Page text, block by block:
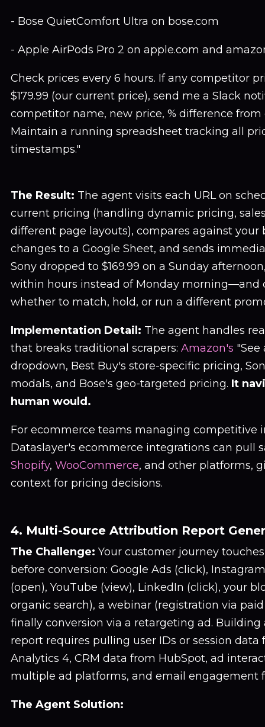
- Bose QuietComfort Ultra on bose.com
- Apple AirPods Pro 2 on apple.com and
Check prices every 6 hours. If any competitor
$179.99 (our current price), send me a Slack
competitor name, new price, % difference from
Maintain a running spreadsheet tracking all
timestamps."
The Result: The agent visits each URL on
current pricing (handling dynamic pricing,
different page layouts), compares against your
changes to a Google Sheet, and sends
Sony dropped to $169.99 on a Sunday
within hours instead of Monday morning—and
whether to match, hold, or run a different
Implementation Detail: The agent handles
that breaks traditional scrapers: Amazon's
dropdown, Best Buy's store-specific pricing,
modals, and Bose's geo-targeted pricing. It
human would.
For ecommerce teams managing competitive
Dataslayer's ecommerce integrations can pull
Shopify, WooCommerce, and other platforms,
context for pricing decisions.
4. Multi-Source Attribution Report
The Challenge: Your customer journey
before conversion: Google Ads (click),
(open), YouTube (view), LinkedIn (click), your
organic search), a webinar (registration via
finally conversion via a retargeting ad.
report requires pulling user IDs or session data
Analytics 4, CRM data from HubSpot, ad
multiple ad platforms, and email engagement
The Agent Solution: